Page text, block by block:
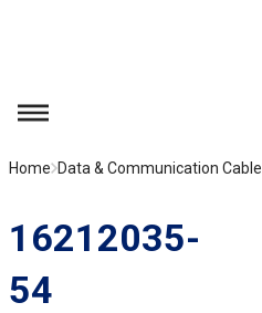
menu
Home Data & Communication Cable
16212035-
54